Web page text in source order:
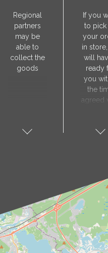
Regional
partners
may be
able to
collect the
goods
If you
to pick
your
in
will
ready
you
the
agreed
collect
store
show
proof
identity.